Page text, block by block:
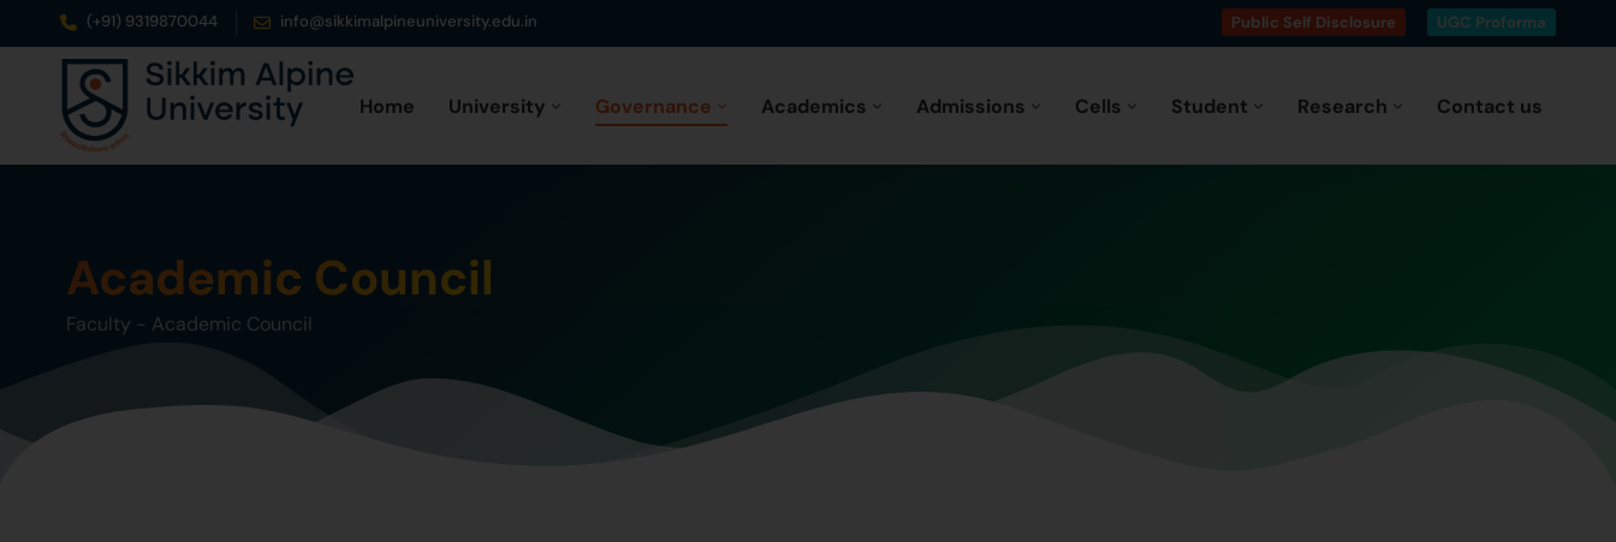
(+91) 9319870044 info@sikkimalpineuniversity.edu.in Public Self Disclosure UGC Proforma
Home University Governance Academics Admissions Cells Student Research Contact us
Academic Council
Faculty - Academic Council